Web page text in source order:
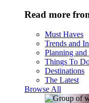
Read more
Must Haves
Trends and
Planning
Things To
Destinations
The Latest
Browse All